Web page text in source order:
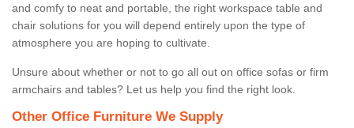
and comfy to neat and portable, the right workspace table and
chair solutions for you will depend entirely upon the type of
atmosphere you are hoping to cultivate.
Unsure about whether or not to go all out on office sofas or firm
armchairs and tables? Let us help you find the right look.
Other Office Furniture We Supply